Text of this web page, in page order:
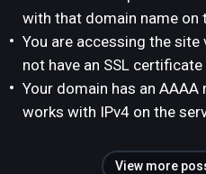
with that domain name on
You are accessing the site
not have an SSL
Your domain has an
works with IPv4 on the
View more